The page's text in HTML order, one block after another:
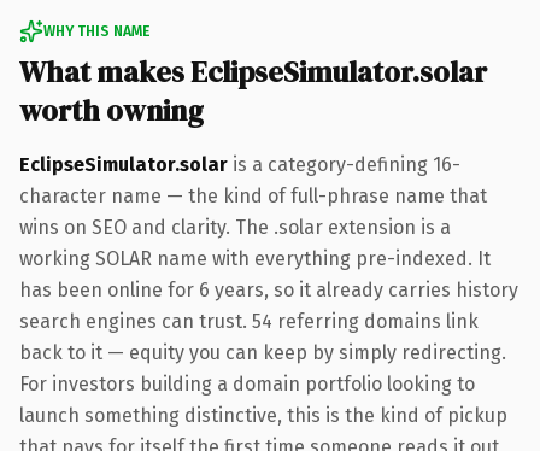
WHY THIS NAME
What makes EclipseSimulator.solar
worth owning
EclipseSimulator.solar is a category-defining 16-
character name — the kind of full-phrase name that
wins on SEO and clarity. The .solar extension is a
working SOLAR name with everything pre-indexed. It
has been online for 6 years, so it already carries history
search engines can trust. 54 referring domains link
back to it — equity you can keep by simply redirecting.
For investors building a domain portfolio looking to
launch something distinctive, this is the kind of pickup
that pays for itself the first time someone reads it out